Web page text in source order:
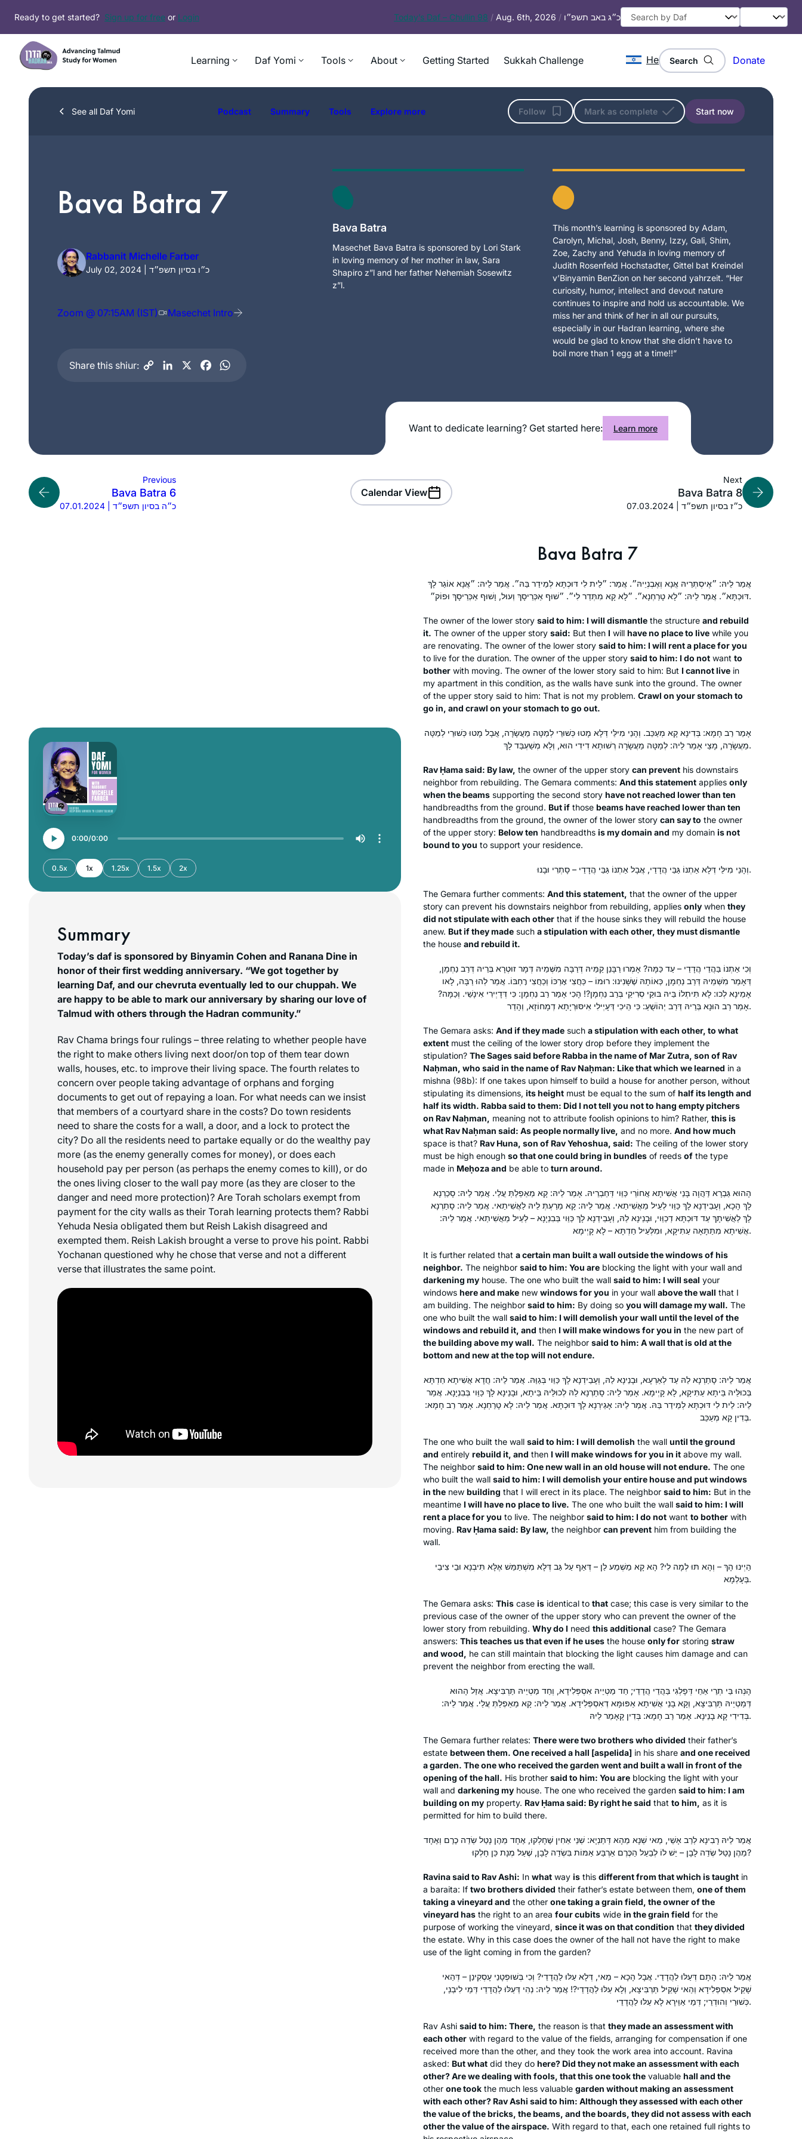
content
Ready to get started? Sign up for free or Login Today’s Daf – Chullin 98 / Aug. 6th, 2026 / כ״ג באב תשפ״ו
Learning Daf Yomi Tools About Getting Started Sukkah Challenge He Search Donate
See all Daf Yomi Podcast Summary Tools Explore more Follow Mark as complete Start now
Bava Batra 7
Rabbanit Michelle Farber
July 02, 2024 | כ״ו בסיון תשפ״ד
Zoom @ 07:15AM (IST) Masechet Intro
Share this shiur:
Bava Batra
Masechet Bava Batra is sponsored by Lori Stark
in loving memory of her mother in law, Sara
Shapiro z”l and her father Nehemiah Sosewitz
z”l.
This month’s learning is sponsored by Adam,
Carolyn, Michal, Josh, Benny, Izzy, Gali, Shim,
Zoe, Zachy and Yehuda in loving memory of
Judith Rosenfeld Hochstadter, Gittel bat Kreindel
v’Binyamin BenZion on her second yahrzeit. “Her
curiosity, humor, intellect and devout nature
continues to inspire and hold us accountable. We
miss her and think of her in all our pursuits,
especially in our Hadran learning, where she
would be glad to know that she didn’t have to
boil more than 1 egg at a time!!”
Want to dedicate learning? Get started here: Learn more
Previous
Bava Batra 6
07.01.2024 | כ״ה בסיון תשפ״ד
Calendar View
Next
Bava Batra 8
07.03.2024 | כ״ז בסיון תשפ״ד
0:00 0:00
0.5x 1x 1.25x 1.5x 2x
Summary
Today’s daf is sponsored by Binyamin Cohen and Ranana Dine in
honor of their first wedding anniversary. “We got together by
learning Daf, and our chevruta eventually led to our chuppah. We
are happy to be able to mark our anniversary by sharing our love of
Talmud with others through the Hadran community.”
Rav Chama brings four rulings – three relating to whether people have
the right to make others living next door/on top of them tear down
walls, houses, etc. to improve their living space. The fourth relates to
concern over people taking advantage of orphans and forging
documents to get out of repaying a loan. For what needs can we insist
that members of a courtyard share in the costs? Do town residents
need to share the costs for a wall, a door, and a lock to protect the
city? Do all the residents need to partake equally or do the wealthy pay
more (as the enemy generally comes for money), or does each
household pay per person (as perhaps the enemy comes to kill), or do
the ones living closer to the wall pay more (as they are closer to the
danger and need more protection)? Are Torah scholars exempt from
payment for the city walls as their Torah learning protects them? Rabbi
Yehuda Nesia obligated them but Reish Lakish disagreed and
exempted them. Reish Lakish brought a verse to prove his point. Rabbi
Yochanan questioned why he chose that verse and not a different
verse that illustrates the same point.
Bava Batra 7
אֲמַר לֵיהּ: ״אֶיסְתְּרֵיהּ אֲנָא וְאֶבְנְיֵיהּ״. אֲמַר: ״לֵית לִי דּוּכְתָּא לְמֵידַר בַּהּ״. אֲמַר לֵיהּ: ״אֲנָא אוֹגַר לָךְ
דּוּכְתָּא״. אֲמַר לֵיהּ: ״לָא טָרַחְנָא״. ״לָא קָא מִתְּדַר לִי״. ״שׁוּף אַכְּרֵיסָךְ וְעוּל, וָשׁוּף אַכְּרֵיסָךְ וּפוֹק״.
The owner of the lower story said to him: I will dismantle the structure and rebuild
it. The owner of the upper story said: But then I will have no place to live while you
are renovating. The owner of the lower story said to him: I will rent a place for you
to live for the duration. The owner of the upper story said to him: I do not want to
bother with moving. The owner of the lower story said to him: But I cannot live in
my apartment in this condition, as the walls have sunk into the ground. The owner
of the upper story said to him: That is not my problem. Crawl on your stomach to
go in, and crawl on your stomach to go out.
אָמַר רַב חָמָא: בְּדִינָא קָא מְעַכֵּב. וְהָנֵי מִילֵּי דְּלָא מָטוּ כְּשׁוּרֵי לְמַטָּה מֵעֲשָׂרָה, אֲבָל מָטוּ כְּשׁוּרֵי לְמַטָּה
מֵעֲשָׂרָה, מָצֵי אָמַר לֵיהּ: לְמַטָּה מֵעֲשָׂרָה רְשׁוּתָא דִידִי הוּא, וְלָא מְשַׁעְבַּד לָךְ.
Rav Ḥama said: By law, the owner of the upper story can prevent his downstairs
neighbor from rebuilding. The Gemara comments: And this statement applies only
when the beams supporting the second story have not reached lower than ten
handbreadths from the ground. But if those beams have reached lower than ten
handbreadths from the ground, the owner of the lower story can say to the owner
of the upper story: Below ten handbreadths is my domain and my domain is not
bound to you to support your residence.
וְהָנֵי מִילֵּי דְּלָא אַתְנוֹ גַּבֵּי הֲדָדֵי, אֲבָל אַתְנוֹ גַּבֵּי הֲדָדֵי – סָתְרִי וּבָנוּ.
The Gemara further comments: And this statement, that the owner of the upper
story can prevent his downstairs neighbor from rebuilding, applies only when they
did not stipulate with each other that if the house sinks they will rebuild the house
anew. But if they made such a stipulation with each other, they must dismantle
the house and rebuild it.
וְכִי אַתְנוֹ בַּהֲדֵי הֲדָדֵי – עַד כַּמָּה? אָמְרוּ רַבָּנַן קַמֵּיהּ דְּרַבָּה מִשְּׁמֵיהּ דְּמָר זוּטְרָא בְּרֵיהּ דְּרַב נַחְמָן,
דְּאָמַר מִשְּׁמֵיהּ דְּרַב נַחְמָן, כְּאוֹתָהּ שֶׁשָּׁנִינוּ: רוּמוֹ – כַּחֲצִי אׇרְכּוֹ וְכַחֲצִי רׇחְבּוֹ. אֲמַר לְהוּ רַבָּה, לָאו
אָמֵינָא לְכוּ: לָא תִּיתְלוֹ בֵּיהּ בּוּקֵי סְרִיקֵי בְּרַב נַחְמָן?! הָכִי אָמַר רַב נַחְמָן: כִּי דְּדָיְירִי אִינָשֵׁי. וְכַמָּה?
אָמַר רַב הוּנָא בְּרֵיהּ דְּרַב יְהוֹשֻׁעַ: כִּי הֵיכִי דְּעָיְילִי אִיסּוּרְיָתָא דְמָחוֹזָא, וְהָדַר.
The Gemara asks: And if they made such a stipulation with each other, to what
extent must the ceiling of the lower story drop before they implement the
stipulation? The Sages said before Rabba in the name of Mar Zutra, son of Rav
Naḥman, who said in the name of Rav Naḥman: Like that which we learned in a
mishna (98b): If one takes upon himself to build a house for another person, without
stipulating its dimensions, its height must be equal to the sum of half its length and
half its width. Rabba said to them: Did I not tell you not to hang empty pitchers
on Rav Naḥman, meaning not to attribute foolish opinions to him? Rather, this is
what Rav Naḥman said: As people normally live, and no more. And how much
space is that? Rav Huna, son of Rav Yehoshua, said: The ceiling of the lower story
must be high enough so that one could bring in bundles of reeds of the type
made in Meḥoza and be able to turn around.
הָהוּא גַּבְרָא דַּהֲוָה בָּנֵי אֲשִׁיתָא אֲחוֹרֵי כַּוֵּוי דְּחַבְרֵיהּ. אָמַר לֵיהּ: קָא מַאַפְלַתְּ עֲלַי. אֲמַר לֵיהּ: סָכַרְנָא
לָךְ הָכָא, וְעָבֵידְנָא לָךְ כַּוֵּוי לְעֵיל מֵאֲשִׁיתַאי. אֲמַר לֵיהּ: קָא מַרַעְתְּ לֵיהּ לַאֲשִׁיתַאי. אֲמַר לֵיהּ: סָתַרְנָא
לָךְ לַאֲשִׁיתָךְ עַד דּוּכְתָּא דְכַוֵּוי, וּבָנֵינָא לַהּ, וְעָבֵידְנָא לָךְ כַּוֵּוי בְּבִנְיָנָא – לְעֵיל מֵאֲשִׁיתַאי. אֲמַר לֵיהּ:
אֲשִׁיתָא מִתַּתָּאָה עַתִּיקָא, וּמִלְּעֵיל חַדְתָּא – לָא קָיְימָא.
It is further related that a certain man built a wall outside the windows of his
neighbor. The neighbor said to him: You are blocking the light with your wall and
darkening my house. The one who built the wall said to him: I will seal your
windows here and make new windows for you in your wall above the wall that I
am building. The neighbor said to him: By doing so you will damage my wall. The
one who built the wall said to him: I will demolish your wall until the level of the
windows and rebuild it, and then I will make windows for you in the new part of
the building above my wall. The neighbor said to him: A wall that is old at the
bottom and new at the top will not endure.
אֲמַר לֵיהּ: סָתַרְנָא לַהּ עַד לְאַרְעָא, וּבָנֵינָא לַהּ, וְעָבֵידְנָא לָךְ כַּוֵּוי בְּגַוַּהּ. אֲמַר לֵיהּ: חֲדָא אֲשִׁיתָא חַדְתָּא
בְּכוּלֵּיהּ בֵּיתָא עַתִּיקָא, לָא קָיְימָא. אָמַר לֵיהּ: סָתַרְנָא לַהּ לְכוּלֵּיהּ בֵּיתָא, וּבָנֵינָא לָךְ כַּוֵּוי בְּבִנְיָנָא. אֲמַר
לֵיהּ: לֵית לִי דּוּכְתָּא לְמֵידַר בַּהּ. אֲמַר לֵיהּ: אָגַירְנָא לָךְ דּוּכְתָּא. אֲמַר לֵיהּ: לָא טָרַחְנָא. אָמַר רַב חָמָא:
בְּדִין קָא מְעַכֵּב.
The one who built the wall said to him: I will demolish the wall until the ground
and entirely rebuild it, and then I will make windows for you in it above my wall.
The neighbor said to him: One new wall in an old house will not endure. The one
who built the wall said to him: I will demolish your entire house and put windows
in the new building that I will erect in its place. The neighbor said to him: But in the
meantime I will have no place to live. The one who built the wall said to him: I will
rent a place for you to live. The neighbor said to him: I do not want to bother with
moving. Rav Ḥama said: By law, the neighbor can prevent him from building the
wall.
הַיְינוּ הָךְ – וְהָא תּוּ לְמָה לִי? הָא קָא מַשְׁמַע לַן – דְּאַף עַל גַּב דְּלָא מִשְׁתַּמֵּשׁ אֶלָּא תִּיבְנָא וּבֵי צִיבֵי
בְּעָלְמָא.
The Gemara asks: This case is identical to that case; this case is very similar to the
previous case of the owner of the upper story who can prevent the owner of the
lower story from rebuilding. Why do I need this additional case? The Gemara
answers: This teaches us that even if he uses the house only for storing straw
and wood, he can still maintain that blocking the light causes him damage and can
prevent the neighbor from erecting the wall.
הָנְהוּ בֵּי תְרֵי אַחֵי דְּפָלְגִי בַּהֲדֵי הֲדָדֵי; חַד מַטְיֵיהּ אִסְפְּלִידָא, וְחַד מַטְיֵיהּ תַּרְבִּיצָא. אֲזַל הָהוּא
דְּמַטְיֵיהּ תַּרְבִּיצָא, וְקָא בָנֵי אֲשִׁיתָא אַפּוּמָּא דְאִסְפְּלִידָא. אֲמַר לֵיהּ: קָא מַאַפְלַתְּ עֲלַי. אֲמַר לֵיהּ:
בְּדִידִי קָא בָנֵינָא. אָמַר רַב חָמָא: בְּדִין קָאָמַר לֵיהּ.
The Gemara further relates: There were two brothers who divided their father’s
estate between them. One received a hall [aspelida] in his share and one received
a garden. The one who received the garden went and built a wall in front of the
opening of the hall. His brother said to him: You are blocking the light with your
wall and darkening my house. The one who received the garden said to him: I am
building on my property. Rav Ḥama said: By right he said that to him, as it is
permitted for him to build there.
אֲמַר לֵיהּ רָבִינָא לְרַב אָשֵׁי, מַאי שְׁנָא מֵהָא דְּתַנְיָא: שְׁנֵי אַחִין שֶׁחָלְקוּ, אֶחָד מֵהֶן נָטַל שְׂדֵה כֶרֶם וְאֶחָד
מֵהֶן נָטַל שְׂדֵה לָבָן – יֵשׁ לוֹ לְבַעַל הַכֶּרֶם אַרְבַּע אַמּוֹת בִּשְׂדֵה לָבָן, שֶׁעַל מְנָת כֵּן חָלְקוּ?
Ravina said to Rav Ashi: In what way is this different from that which is taught in
a baraita: If two brothers divided their father’s estate between them, one of them
taking a vineyard and the other one taking a grain field, the owner of the
vineyard has the right to an area four cubits wide in the grain field for the
purpose of working the vineyard, since it was on that condition that they divided
the estate. Why in this case does the owner of the hall not have the right to make
use of the light coming in from the garden?
אֲמַר לֵיהּ: הָתָם דְּעַלּוּ לַהֲדָדֵי. אֲבָל הָכָא – מַאי, דְּלָא עַלּוּ לַהֲדָדֵי? וְכִי בְּשׁוּפְטָנֵי עָסְקִינַן – דְּהַאי
שָׁקֵיל אִסְפְּלִידָא וְהַאי שָׁקֵיל תַּרְבִּיצָא, וְלָא עַלּוּ לַהֲדָדֵי?! אֲמַר לֵיהּ: נְהִי דְּעַלּוּ לַהֲדָדֵי דְּמֵי לִיבְנֵי,
כְּשׁוּרֵי וְהוּדְרֵי; דְּמֵי אַוֵּירָא לָא עַלּוּ לַהֲדָדֵי.
Rav Ashi said to him: There, the reason is that they made an assessment with
each other with regard to the value of the fields, arranging for compensation if one
received more than the other, and they took the work area into account. Ravina
asked: But what did they do here? Did they not make an assessment with each
other? Are we dealing with fools, that this one took the valuable hall and the
other one took the much less valuable garden without making an assessment
with each other? Rav Ashi said to him: Although they assessed with each other
the value of the bricks, the beams, and the boards, they did not assess with each
other the value of the airspace. With regard to that, each one retained full rights to
I started learning at the beginning of
this cycle more than 2 years ago, and I
have not missed a day or a daf. It’s
been challenging and enlightening and
even mind-numbing at times, but the
Patti Evans
I LOVE learning the Daf. I started with
Shabbat. I join the morning Zoom with
Reb Michelle and it totally grounds my
day. When Corona hit us in Israel, I
decided that I would use the Daf to
the days when we could not venture
out more than 300 m from our home.
Now my husband and I have so much
new material to talk about! It really is
the best part of my day!
Batsheva Pava
I was exposed to Talmud in high
school, but I was truly inspired after
the Women’s Siyum Shas in 2020. We
knew that this was a historic moment.
We were blown away, overcome with
emotion at the euphoria of the
revolution. Right then, I knew I would
with the every-morning Virtual Beit
Midrash on Zoom with R. Michelle.
Adina Hagege
Zichron Yaakov, Israel
The first month I learned Daf Yomi by
myself in secret, because I wasn’t sure
I discovered Hadran and now
sometimes my husband listens to the
daf with me. He and I also learn
mishnayot together and are constantly
finding connections between the
different masechtot.
Laura Warshawsky
Silver Spring, Maryland, United
States
3 years ago, I joined Rabbanit Michelle
to organize the unprecedented Siyum
HaShas event in Jerusalem for
experience was so inspiring that I
decided then to start learning the daf
and see how I would go…. and I’m still
bike in mornings, surrounded by both
the external & the internal beauty of
Eretz Yisrael & Am Yisrael!
Lisa Kolodny
Raanana, Israel
Shortly after the death of my father,
David Malik z”l, I made the
commitment to Daf Yomi. While riding
to Ben Gurion airport in January,
Siyum HaShas was playing on the
radio; that was the nudge I needed to
get started. The “everyday-ness” of
spiritual practice, especial after COVID
began & I was temporarily unable to
say Kaddish at daily in-person
minyanim.
Lisa S. Malik
Wynnewood, United States